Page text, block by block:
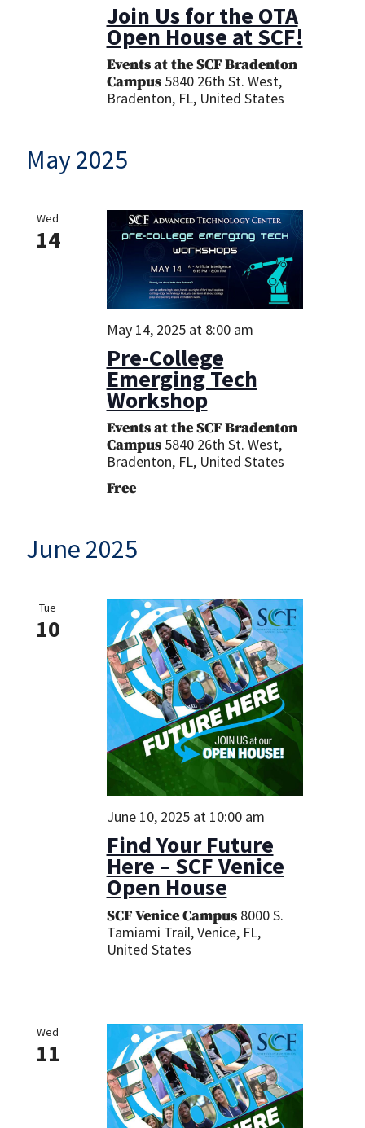
Join Us for the OTA
Open House at SCF!
Events at the SCF Bradenton
Campus 5840 26th St. West,
Bradenton, FL, United States
May 2025
Wed
14
Pre-College
Emerging Tech
Workshop
May 14, 2025 at 8:00 am
Events at the SCF Bradenton
Campus 5840 26th St. West,
Bradenton, FL, United States
Free
June 2025
Tue
10
Find Your Future
Here – SCF Venice
Open House
June 10, 2025 at 10:00 am
SCF Venice Campus 8000 S.
Tamiami Trail, Venice, FL,
United States
Wed
11